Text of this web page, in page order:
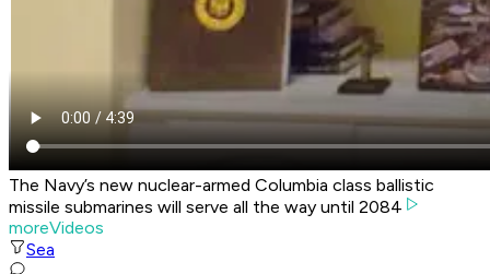
The Navy’s new nuclear-armed Columbia class ballistic
missile submarines will serve all the way until 2084
moreVideos
Sea